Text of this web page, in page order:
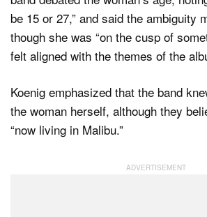
be 15 or 27,” and said the ambiguity
though she was “on the cusp of
felt aligned with the themes of the
Koenig emphasized that the band
the woman herself, although they
“now living in Malibu.”